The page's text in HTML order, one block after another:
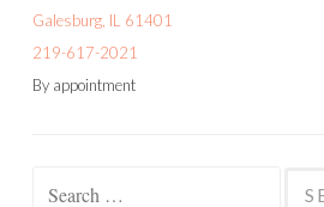
Galesburg, IL 61401
219-617-2021
By appointment